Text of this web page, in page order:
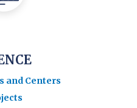
and Centers